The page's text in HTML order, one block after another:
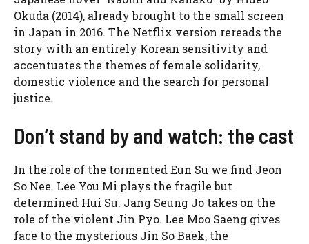
Okuda (2014), already brought to the small screen
in Japan in 2016. The Netflix version rereads the
story with an entirely Korean sensitivity and
accentuates the themes of female solidarity,
domestic violence and the search for personal
justice.
Don’t stand by and watch: the cast
In the role of the tormented Eun Su we find Jeon
So Nee. Lee You Mi plays the fragile but
determined Hui Su. Jang Seung Jo takes on the
role of the violent Jin Pyo. Lee Moo Saeng gives
face to the mysterious Jin So Baek, the